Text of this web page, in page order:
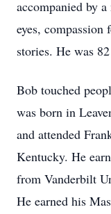
accompanied by
eyes, compassion
stories. He was
Bob touched
was born in
and attended
Kentucky. He
from Vanderbilt
He earned his